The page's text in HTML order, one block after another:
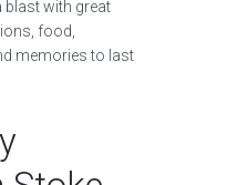
blast with great
food,
memories to last